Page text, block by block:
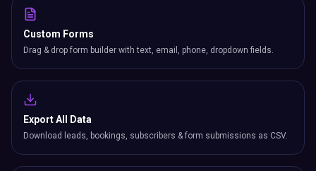
Custom Forms
Drag & drop form builder with text, email, phone, dropdown fields.
Export All Data
Download leads, bookings, subscribers & form submissions as CSV.